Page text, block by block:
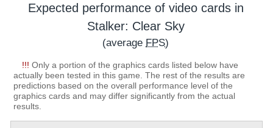
Expected performance of video cards in
Stalker: Clear Sky
(average FPS)
!!! Only a portion of the graphics cards listed below have
actually been tested in this game. The rest of the results are
predictions based on the overall performance level of the
graphics cards and may differ significantly from the actual
results.